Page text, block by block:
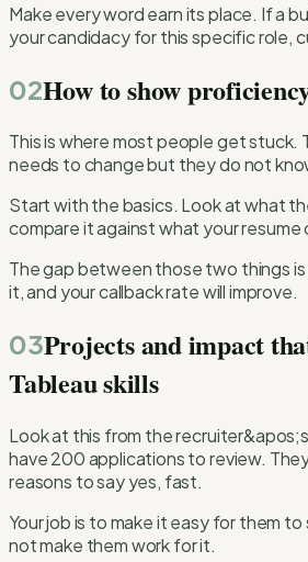
Make every word earn its place. If a
your candidacy for this specific role,
02How to show
This is where most people get stuck.
needs to change but they do not
Start with the basics. Look at what
compare it against what your resume
The gap between those two things
it, and your callback rate will improve.
03Projects and impact
Tableau skills
Look at this from the
have 200 applications to review.
reasons to say yes, fast.
Your job is to make it easy for them
not make them work for it.